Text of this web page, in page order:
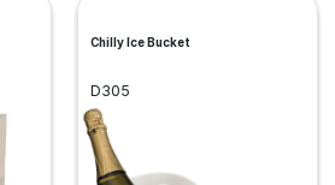
Chilly Ice Bucket
D305